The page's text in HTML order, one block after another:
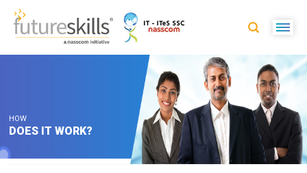
HOW
DOES IT WORK?